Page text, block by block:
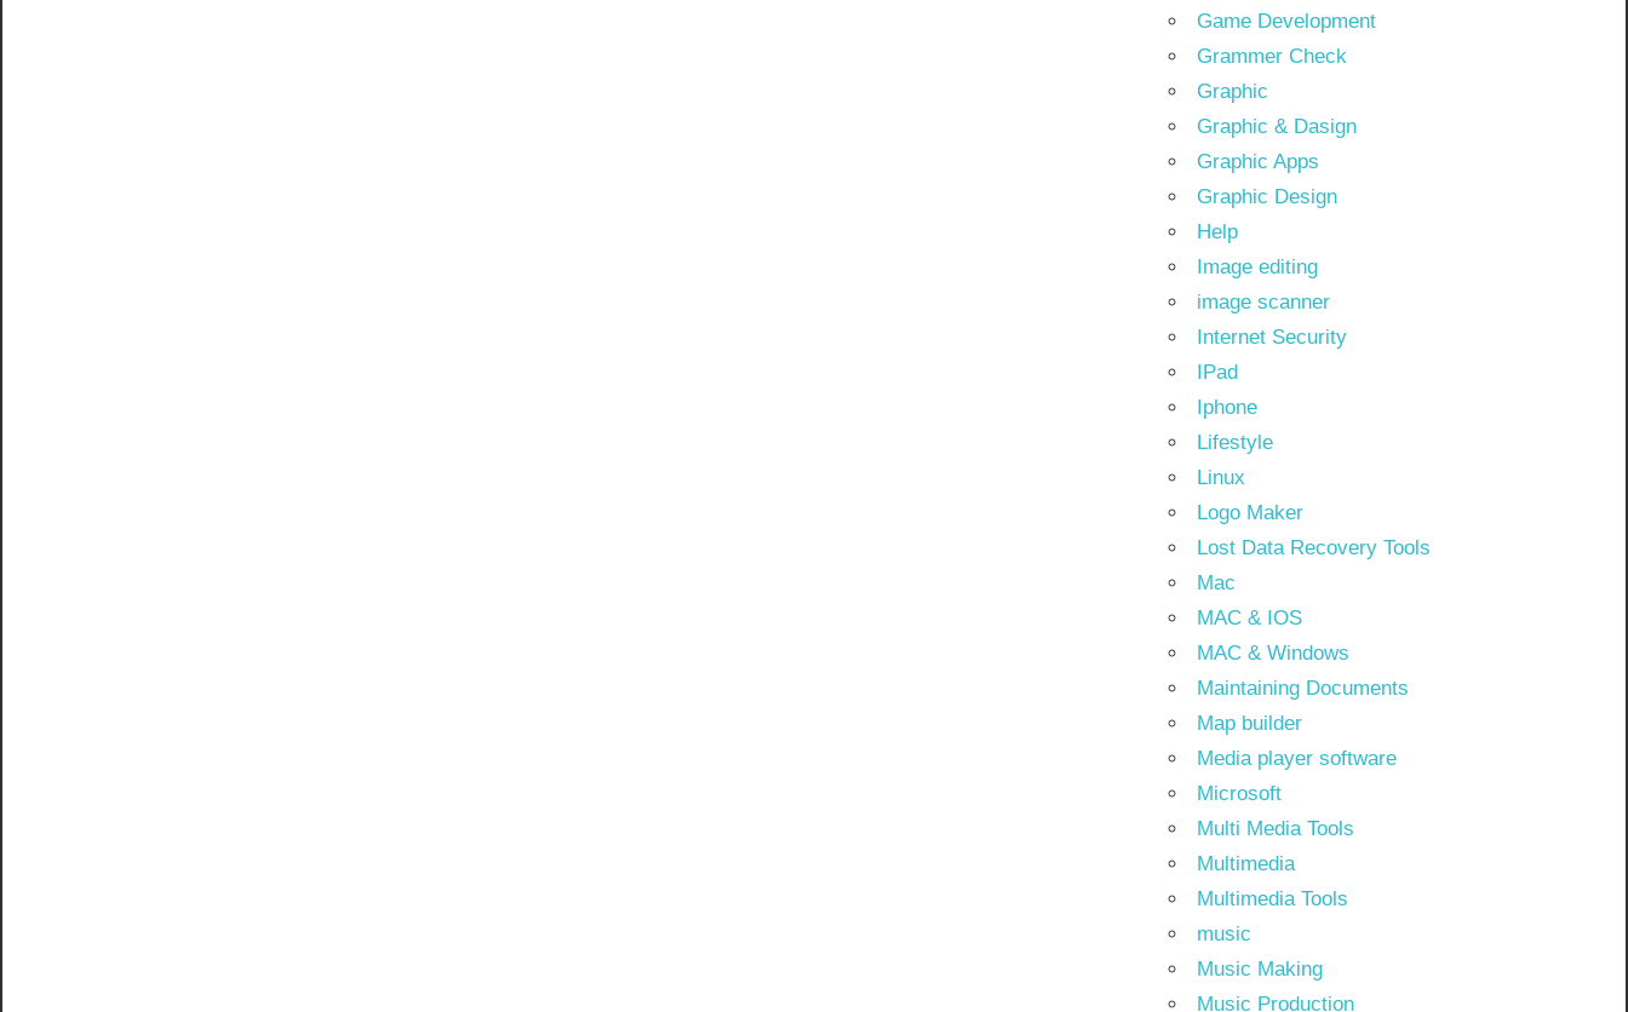
Game Development
Grammer Check
Graphic
Graphic & Dasign
Graphic Apps
Graphic Design
Help
Image editing
image scanner
Internet Security
IPad
Iphone
Lifestyle
Linux
Logo Maker
Lost Data Recovery Tools
Mac
MAC & IOS
MAC & Windows
Maintaining Documents
Map builder
Media player software
Microsoft
Multi Media Tools
Multimedia
Multimedia Tools
music
Music Making
Music Production